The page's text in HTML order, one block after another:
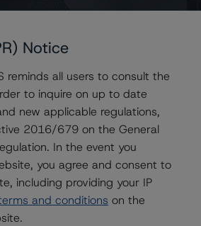
- Energy & Natural Resources
597 7498
- Energy & Natural Resources
597 7568
Notice
reminds all users to consult the
to inquire on up to date
new applicable regulations,
2016/679 on the General
In the event you
you agree and consent to
including providing your IP
and conditions on the